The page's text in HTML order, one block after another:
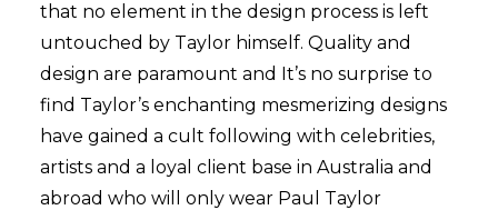
that no element in the design process is left
untouched by Taylor himself. Quality and
design are paramount and It’s no surprise to
find Taylor’s enchanting mesmerizing designs
have gained a cult following with celebrities,
artists and a loyal client base in Australia and
abroad who will only wear Paul Taylor